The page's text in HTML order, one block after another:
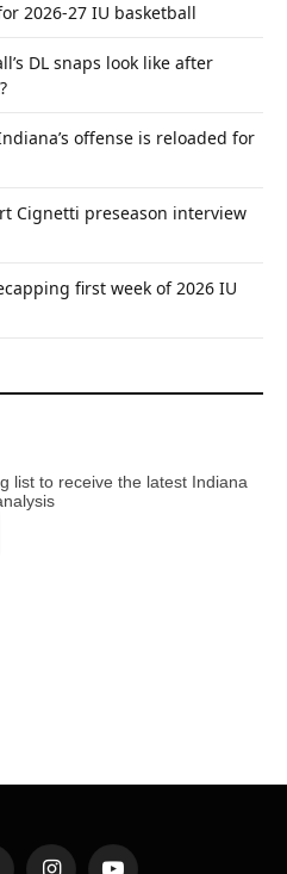
2026-27 IU basketball
DL snaps look like after
offense is reloaded for
Cignetti preseason interview
first week of 2026 IU
list to receive the latest Indiana